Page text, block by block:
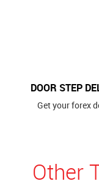
DOOR STEP
Get your forex
Other